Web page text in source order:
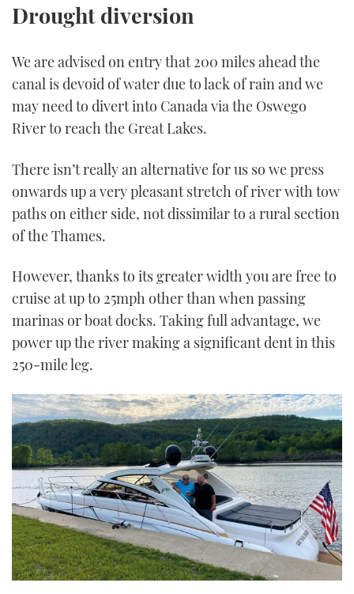
Drought diversion
We are advised on entry that 200 miles ahead the
canal is devoid of water due to lack of rain and we
may need to divert into Canada via the Oswego
River to reach the Great Lakes.
There isn’t really an alternative for us so we press
onwards up a very pleasant stretch of river with tow
paths on either side, not dissimilar to a rural section
of the Thames.
However, thanks to its greater width you are free to
cruise at up to 25mph other than when passing
marinas or boat docks. Taking full advantage, we
power up the river making a significant dent in this
250-mile leg.